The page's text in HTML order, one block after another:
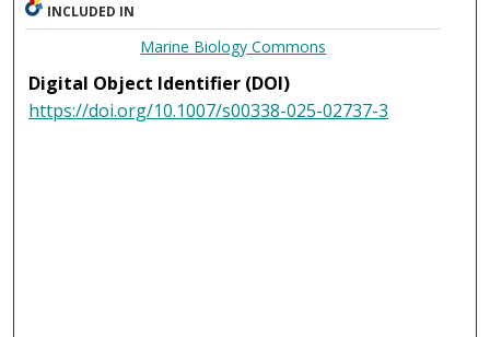
INCLUDED IN
Marine Biology Commons
Digital Object Identifier (DOI)
https://doi.org/10.1007/s00338-025-02737-3